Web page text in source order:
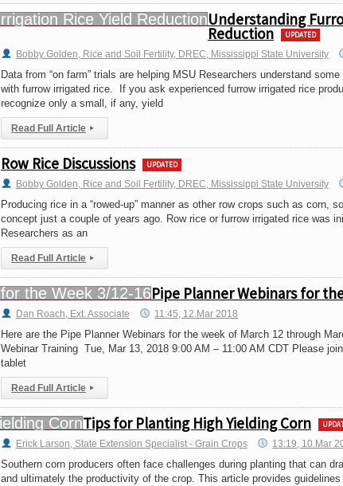
Understanding
Reduction UPDATED
Bobby Golden, Rice and Soil Fertility, DREC, Mississippi State University
Data from “on farm” trials are helping MSU Researchers understand
with furrow irrigated rice. If you ask experienced furrow irrigated rice
recognize only a small, if any, yield
Read Full Article ▸
Row Rice Discussions UPDATED
Bobby Golden, Rice and Soil Fertility, DREC, Mississippi State University
Producing rice in a “rowed-up” manner as other row crops such as corn,
concept just a couple of years ago. Row rice or furrow irrigated rice was
Researchers as an
Read Full Article ▸
Pipe Planner Webinars for
Dan Roach, Ext. Associate 11:45, 12.Mar 2018
Here are the Pipe Planner Webinars for the week of March 12 through
Webinar Training Tue, Mar 13, 2018 9:00 AM – 11:00 AM CDT Please
tablet
Read Full Article ▸
Tips for Planting High Yielding Corn
Erick Larson, State Extension Specialist - Grain Crops 13:19, 10.Mar
Southern corn producers often face challenges during planting that can
and ultimately the productivity of the crop. This article provides